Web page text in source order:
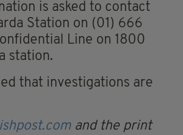
is asked to contact
Station on (01) 666
Line on 1800
station.
that investigations are
and the print